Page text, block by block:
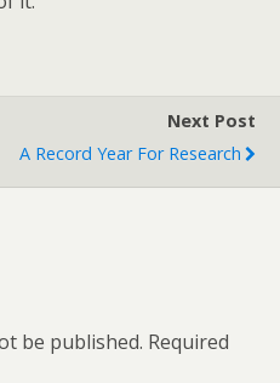
Next Post
A Record Year For Research
be published. Required